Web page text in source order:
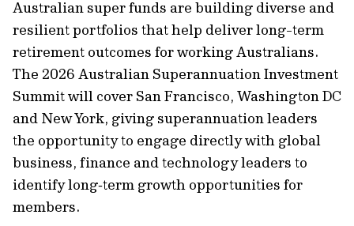
Australian super funds are building diverse and
resilient portfolios that help deliver long-term
retirement outcomes for working Australians.
The 2026 Australian Superannuation Investment
Summit will cover San Francisco, Washington DC
and New York, giving superannuation leaders
the opportunity to engage directly with global
business, finance and technology leaders to
identify long‑term growth opportunities for
members.